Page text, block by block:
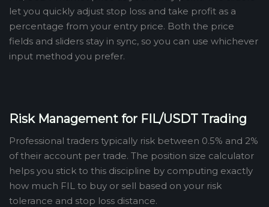
let you quickly adjust stop loss and take profit as a
percentage from your entry price. Both the price
fields and sliders stay in sync, so you can use whichever
input method you prefer.
Risk Management for FIL/USDT Trading
Professional traders typically risk between 0.5% and 2%
of their account per trade. The position size calculator
helps you stick to this discipline by computing exactly
how much FIL to buy or sell based on your risk
tolerance and stop loss distance.